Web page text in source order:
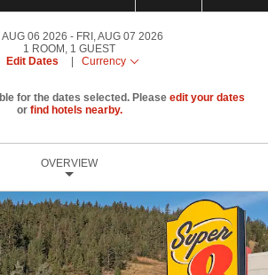
AUG 06 2026
FRI, AUG 07 2026
1 ROOM , 1 GUEST
Edit Dates
Currency
for the dates selected. Please edit your dates
or find hotels nearby.
OVERVIEW